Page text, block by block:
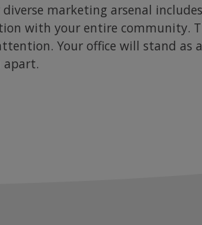
marketing arsenal
with your entire community.
Your office will stand as
apart.